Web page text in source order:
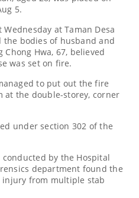
5.
at Taman Desa
bodies of husband and
Chong Hwa, 67, believed
was set on fire.
to put out the fire
at the double-storey, corner
under section 302 of the
by the Hospital
department found the
injury from multiple stab